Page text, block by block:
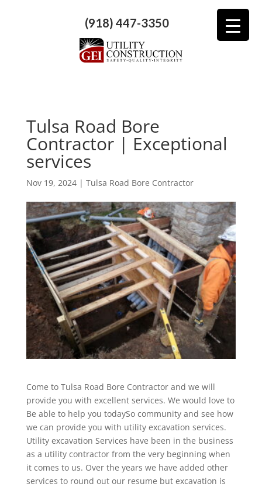
(918) 447-3350
Tulsa Road Bore
Contractor | Exceptional
services
Nov 19, 2024| Tulsa Road Bore Contractor
Come to Tulsa Road Bore Contractor and we will
provide you with excellent services. We would love to
Be able to help you todaySo community and see how
we can provide you with utility excavation services.
Utility excavation Services have been in the business
as a utility contractor from the very beginning when
it comes to us. Over the years we have added other
services to round out our resume but excavation is